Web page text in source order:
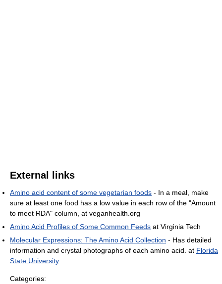
External links
Amino acid content of some vegetarian foods - In a meal, make
sure at least one food has a low value in each row of the "Amount
to meet RDA" column, at veganhealth.org
Amino Acid Profiles of Some Common Feeds at Virginia Tech
Molecular Expressions: The Amino Acid Collection - Has detailed
information and crystal photographs of each amino acid. at Florida
State University
Categories: